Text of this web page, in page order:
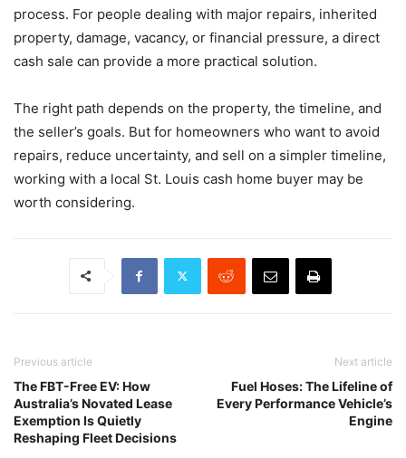
process. For people dealing with major repairs, inherited
property, damage, vacancy, or financial pressure, a direct
cash sale can provide a more practical solution.
The right path depends on the property, the timeline, and
the seller’s goals. But for homeowners who want to avoid
repairs, reduce uncertainty, and sell on a simpler timeline,
working with a local St. Louis cash home buyer may be
worth considering.
Previous article
The FBT-Free EV: How
Australia’s Novated Lease
Exemption Is Quietly
Reshaping Fleet Decisions
Next article
Fuel Hoses: The Lifeline of
Every Performance Vehicle’s
Engine